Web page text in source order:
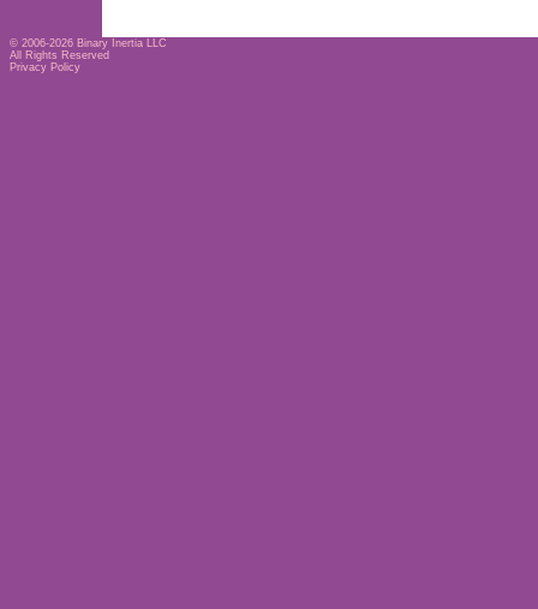
© 2006-2026 Binary Inertia LLC
All Rights Reserved
Privacy Policy